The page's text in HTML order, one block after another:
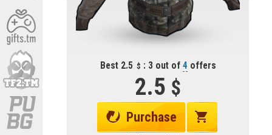
Best 2.5 : 3 out of 4 offers
2.5
Purchase